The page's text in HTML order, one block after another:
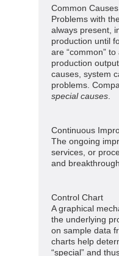
Common Causes
Problems with
always present,
production until
are “common”
production
causes, system
problems.
special causes
Continuous
The ongoing
services, or
and
Control Chart
A graphical
the underlying
on sample data
charts help
“special” and